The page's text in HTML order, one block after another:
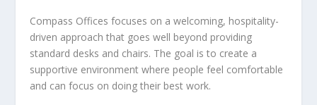
Compass Offices focuses on a welcoming, hospitality-
driven approach that goes well beyond providing
standard desks and chairs. The goal is to create a
supportive environment where people feel comfortable
and can focus on doing their best work.